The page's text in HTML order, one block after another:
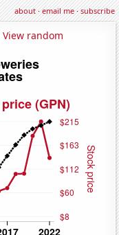
about·email me·subscribe
View random